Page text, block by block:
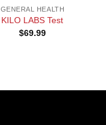
GENERAL HEALTH
KILO LABS Test
$69.99